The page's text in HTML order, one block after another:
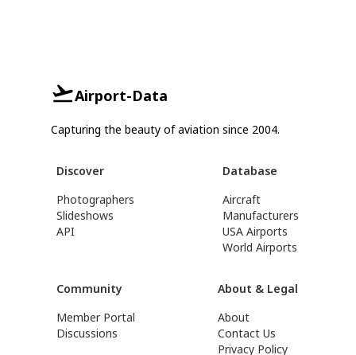
Airport-Data
Capturing the beauty of aviation since 2004.
Discover
Photographers
Slideshows
API
Database
Aircraft
Manufacturers
USA Airports
World Airports
Community
Member Portal
Discussions
About & Legal
About
Contact Us
Privacy Policy